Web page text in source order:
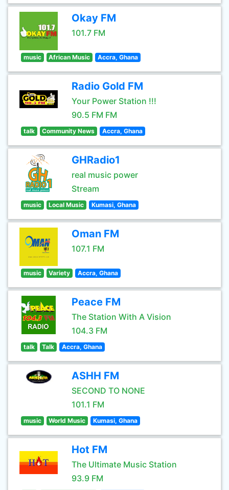
Okay FM
101.7 FM
music African Music Accra, Ghana
Radio Gold FM
Your Power Station !!!
90.5 FM FM
talk Community News Accra, Ghana
GHRadio1
real music power
Stream
music Local Music Kumasi, Ghana
Oman FM
107.1 FM
music Variety Accra, Ghana
Peace FM
The Station With A Vision
104.3 FM
talk Talk Accra, Ghana
ASHH FM
SECOND TO NONE
101.1 FM
music World Music Kumasi, Ghana
Hot FM
The Ultimate Music Station
93.9 FM